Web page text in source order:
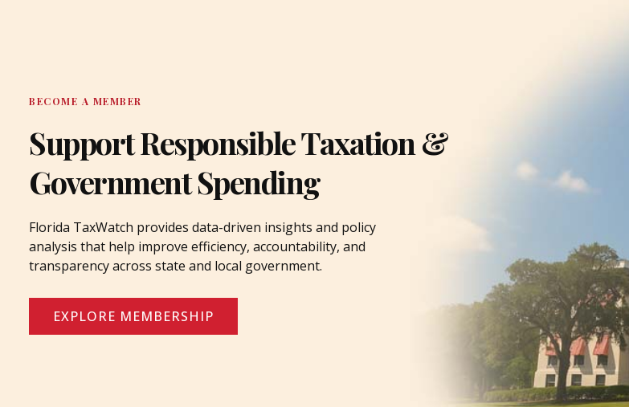
BECOME A MEMBER
Support Responsible Taxation &
Government Spending
Florida TaxWatch provides data-driven insights and policy
analysis that help improve efficiency, accountability, and
transparency across state and local government.
EXPLORE MEMBERSHIP